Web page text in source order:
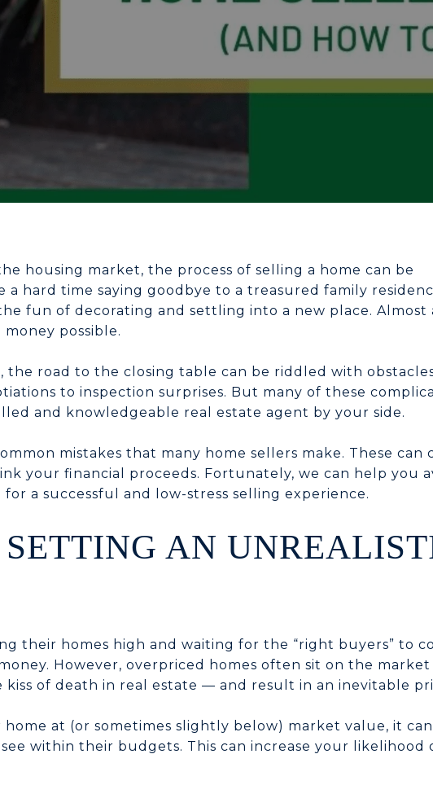
housing market, the process of selling a home can be
a hard time saying goodbye to a treasured family
fun of decorating and settling into a new place. Almost
possible.
the road to the closing table can be riddled with
to inspection surprises. But many of these
and knowledgeable real estate agent by your side.
mistakes that many home sellers make. These can
your financial proceeds. Fortunately, we can help you
a successful and low-stress selling experience.
AN
their homes high and waiting for the “right buyers” to
However, overpriced homes often sit on the
kiss of death in real estate — and result in an inevitable
at (or sometimes slightly below) market value, it
within their budgets. This can increase your likelihood